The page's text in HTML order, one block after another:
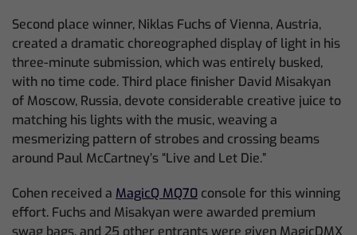
Second place winner, Niklas Fuchs of Vienna, Austria,
created a dramatic choreographed display of light in his
three-minute submission, which was entirely busked,
with no time code. Third place finisher David Misakyan
of Moscow, Russia, devote considerable creative juice to
matching his lights with the music, weaving a
mesmerizing pattern of strobes and crossing beams
around Paul McCartney’s “Live and Let Die.”
Cohen received a MagicQ MQ70 console for this winning
effort. Fuchs and Misakyan were awarded premium
swag bags, and 25 other entrants were given MagicDMX